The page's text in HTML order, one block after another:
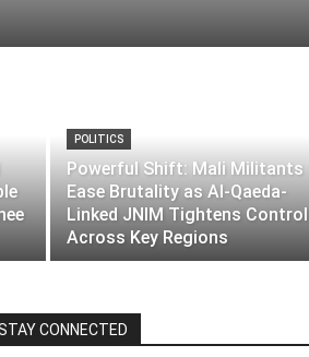
POLITICS
Powerful Shift: Mali Militants
Ease Brutality as Al-Qaeda-
Linked JNIM Tightens Control
Across Key Regions
CONNECTED